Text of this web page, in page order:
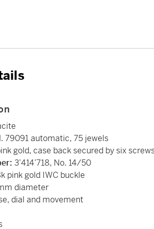
79091 automatic, 75 jewels
gold, case back secured by six
3’414’718, No. 14/50
pink gold IWC buckle
diameter
dial and movement